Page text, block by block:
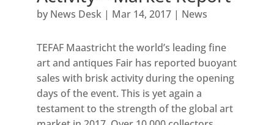
by News Desk| Mar 14, 2017| News
TEFAF Maastricht the world’s leading fine
art and antiques Fair has reported buoyant
sales with brisk activity during the opening
days of the event. This is yet again a
testament to the strength of the global art